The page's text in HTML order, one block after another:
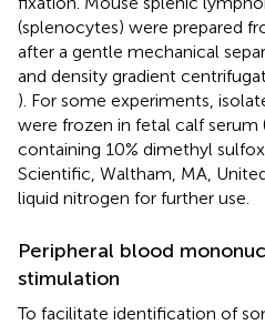
(splenocytes) were prepared
after a gentle mechanical
and density gradient
). For some experiments,
were frozen in fetal calf serum
containing 10% dimethyl
Scientific, Waltham, MA,
liquid nitrogen for further use.
Peripheral blood
stimulation
To facilitate identification of